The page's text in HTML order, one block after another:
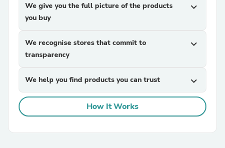
We give you the full picture of the products
you buy
expand_more
We recognise stores that commit to
transparency
expand_more
We help you find products you can trust expand_more
How It Works